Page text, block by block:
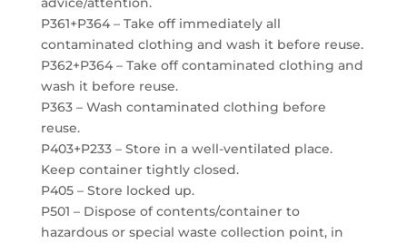
P361+P364 – Take off immediately all
contaminated clothing and wash it before reuse.
P362+P364 – Take off contaminated clothing and
wash it before reuse.
P363 – Wash contaminated clothing before
reuse.
P403+P233 – Store in a well-ventilated place.
Keep container tightly closed.
P405 – Store locked up.
P501 – Dispose of contents/container to
hazardous or special waste collection point, in